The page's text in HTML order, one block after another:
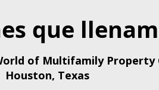
que
of Multifamily Property
Houston, Texas